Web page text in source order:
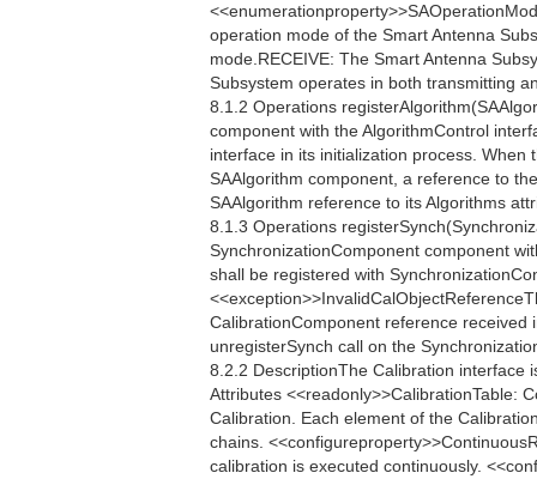
operation mode of the Smart Antenna
mode.RECEIVE: The Smart Antenna
Subsystem operates in both transmitting
8.1.2 Operations
component with the AlgorithmControl
interface in its initialization process.
SAAlgorithm component, a reference to
SAAlgorithm reference to its Algorithms
8.1.3 Operations
SynchronizationComponent component
shall be registered with
CalibrationComponent reference
unregisterSynch call on the
8.2.2 DescriptionThe Calibration interface
Attributes
Calibration. Each element of the
chains.
calibration is executed continuously.